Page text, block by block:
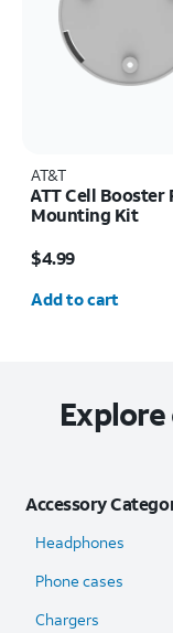
AT&T
ATT Cell Booster
Mounting Kit
$4.99
Quantity
Add to cart
Accessory
Headphones
Phone cases
Chargers